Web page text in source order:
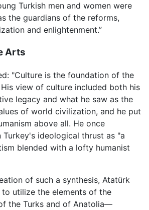
Turkish men and women were
the guardians of the reforms,
and enlightenment.”
Arts
"Culture is the foundation of the
His view of culture included both his
legacy and what he saw as the
of world civilization, and he put
above all. He once
ideological thrust as "a
blended with a lofty humanist
of such a synthesis, Atatürk
to utilize the elements of the
the Turks and of Anatolia—